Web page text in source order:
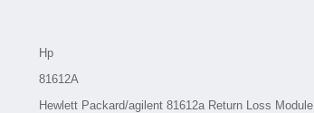
Hp
81612A
Hewlett Packard/agilent 81612a Return Loss Module